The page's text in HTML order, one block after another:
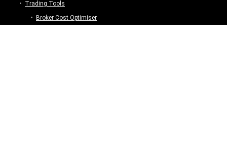
Trading Tools
Broker Cost Optimiser